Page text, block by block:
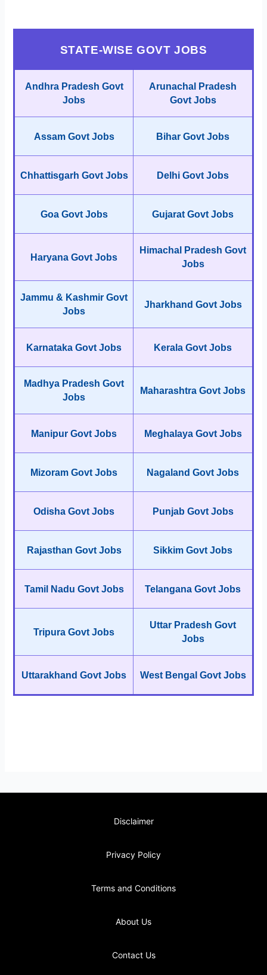
STATE-WISE GOVT JOBS
Andhra Pradesh Govt
Jobs
Arunachal Pradesh
Govt Jobs
Assam Govt Jobs Bihar Govt Jobs
Chhattisgarh Govt Jobs Delhi Govt Jobs
Goa Govt Jobs Gujarat Govt Jobs
Haryana Govt Jobs
Himachal Pradesh Govt
Jobs
Jammu & Kashmir Govt
Jobs
Jharkhand Govt Jobs
Karnataka Govt Jobs Kerala Govt Jobs
Madhya Pradesh Govt
Jobs
Maharashtra Govt Jobs
Manipur Govt Jobs Meghalaya Govt Jobs
Mizoram Govt Jobs Nagaland Govt Jobs
Odisha Govt Jobs Punjab Govt Jobs
Rajasthan Govt Jobs Sikkim Govt Jobs
Tamil Nadu Govt Jobs Telangana Govt Jobs
Tripura Govt Jobs
Uttar Pradesh Govt
Jobs
Uttarakhand Govt Jobs West Bengal Govt Jobs
Disclaimer
Privacy Policy
Terms and Conditions
About Us
Contact Us